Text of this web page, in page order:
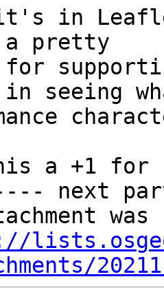
in
a pretty
for
seeing
a +1
next